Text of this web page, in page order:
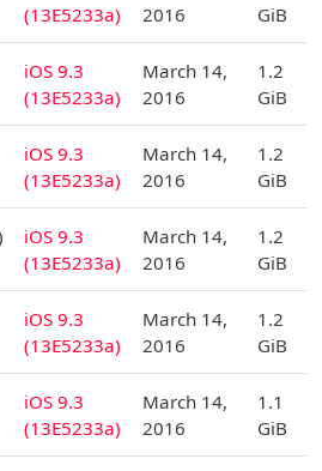
(13E5233a)
2016
GiB
iOS 9.3
(13E5233a)
March 14,
2016
1.2
GiB
iOS 9.3
(13E5233a)
March 14,
2016
1.2
GiB
iOS 9.3
(13E5233a)
March 14,
2016
1.2
GiB
iOS 9.3
(13E5233a)
March 14,
2016
1.2
GiB
iOS 9.3
(13E5233a)
March 14,
2016
1.1
GiB